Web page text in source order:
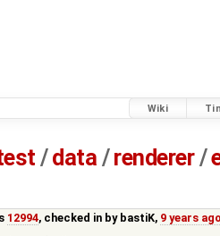
Wiki
/data / renderer/
12994, checked in by bastiK, 9 years ago